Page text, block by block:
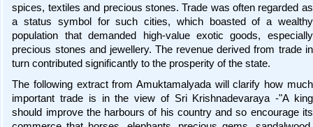
spices, textiles and precious stones. Trade was often regarded as
a status symbol for such cities, which boasted of a wealthy
population that demanded high-value exotic goods, especially
precious stones and jewellery. The revenue derived from trade in
turn contributed significantly to the prosperity of the state.
The following extract from Amuktamalyada will clarify how much
important trade is in the view of Sri Krishnadevaraya -"A king
should improve the harbours of his country and so encourage its